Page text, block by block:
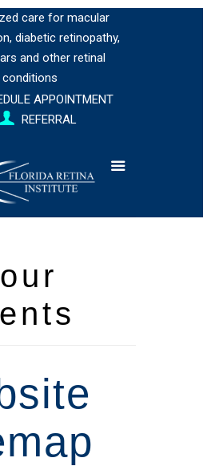
care for macular
, diabetic retinopathy,
and other retinal
conditions
APPOINTMENT
REFERRAL